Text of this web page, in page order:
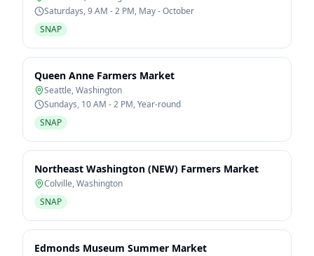
Saturdays, 9 AM - 2 PM, May - October
SNAP
Queen Anne Farmers Market
Seattle,Washington
Sundays, 10 AM - 2 PM, Year-round
SNAP
Northeast Washington (NEW) Farmers Market
Colville,Washington
SNAP
Edmonds Museum Summer Market